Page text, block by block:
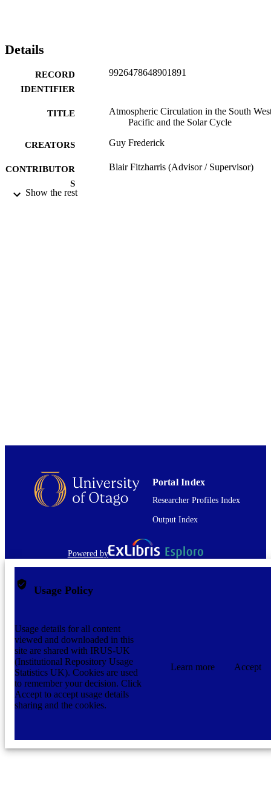
Details
RECORD
IDENTIFIER
9926478648901891
TITLE
Atmospheric Circulation in the South
Pacific and the Solar Cycle
CREATORS Guy Frederick
CONTRIBUTOR
S
Blair Fitzharris (Advisor / Supervisor)
reserved unless otherwise indicated.
DATE
COPYRIGHT
COMMENT
The full-text of this item is not accessible
OUR Archive. The full-text file is not
RESOURCE
TYPE;
Graduate Thesis/Dissertation
Show the rest
Portal Index
Researcher Profiles Index
Output Index
Powered by
Usage Policy
Usage details for all content
viewed and downloaded in this
site are shared with IRUS-UK
(Institutional Repository Usage
Statistics UK). Cookies are used
to remember your decision. Click
Accept to accept usage details
sharing and the cookies.
Learn more Accept